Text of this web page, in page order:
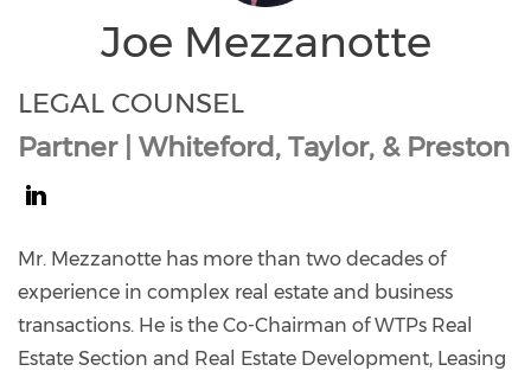
Joe Mezzanotte
LEGAL COUNSEL
Partner | Whiteford, Taylor, & Preston
mezzanotte-
02b5b17/
Mr. Mezzanotte has more than two decades of
experience in complex real estate and business
transactions. He is the Co-Chairman of WTPs Real
Estate Section and Real Estate Development, Leasing